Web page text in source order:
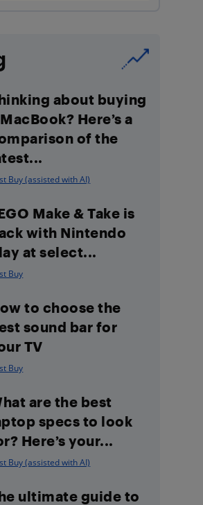
about buying
Here’s a
of the
Buy (assisted with AI)
Make & Take is
with Nintendo
at select...
Buy
to choose the
sound bar for
TV
Buy
are the best
specs to look
Here’s your...
Buy (assisted with AI)
ultimate guide to